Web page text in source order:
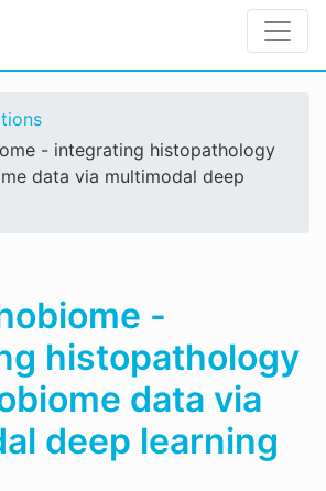
- integrating histopathology
data via multimodal deep
-
histopathology
data via
deep learning